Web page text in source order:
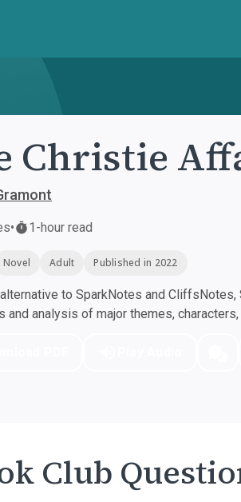
Christie
• 1-hour read
Novel Adult Published in 2022
to SparkNotes and
and analysis of major themes, characters,
Club